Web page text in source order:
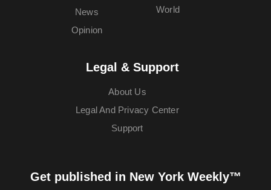
News
Opinion
World
Legal & Support
About Us
Legal And Privacy Center
Support
Get published in New York Weekly™